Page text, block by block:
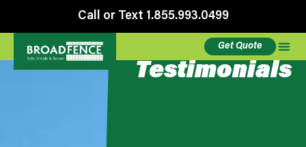
Call or Text 1.855.993.0499
Get Quote
Testimonials